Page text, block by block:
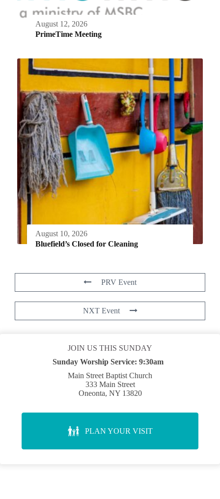
August 12, 2026
PrimeTime Meeting
August 10, 2026
Bluefield’s Closed for Cleaning
PRV Event
NXT Event
JOIN US THIS SUNDAY
Sunday Worship Service: 9:30am
Main Street Baptist Church
333 Main Street
Oneonta, NY 13820
PLAN YOUR VISIT